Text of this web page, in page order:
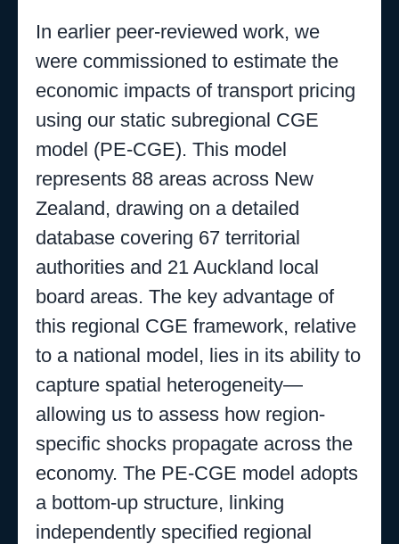
In earlier peer-reviewed work, we
were commissioned to estimate the
economic impacts of transport pricing
using our static subregional CGE
model (PE-CGE). This model
represents 88 areas across New
Zealand, drawing on a detailed
database covering 67 territorial
authorities and 21 Auckland local
board areas. The key advantage of
this regional CGE framework, relative
to a national model, lies in its ability to
capture spatial heterogeneity—
allowing us to assess how region-
specific shocks propagate across the
economy. The PE-CGE model adopts
a bottom-up structure, linking
independently specified regional